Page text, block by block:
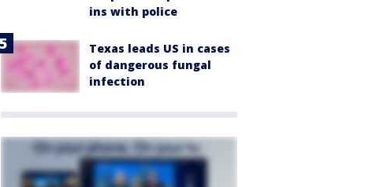
ins with police
Texas leads US in cases
of dangerous fungal
infection